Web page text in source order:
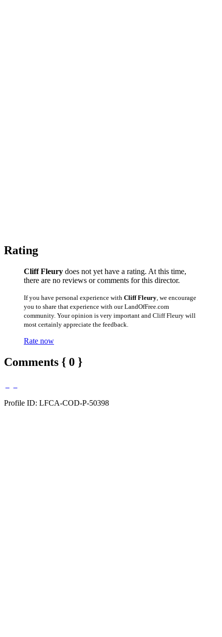
Rating
Cliff Fleury does not yet have a rating. At this time,
there are no reviews or comments for this director.
If you have personal experience with Cliff Fleury , we encourage
you to share that experience with our LandOfFree.com
community. Your opinion is very important and Cliff Fleury will
most certainly appreciate the feedback.
Rate now
Comments { 0 }
Profile ID: LFCA-COD-P-50398